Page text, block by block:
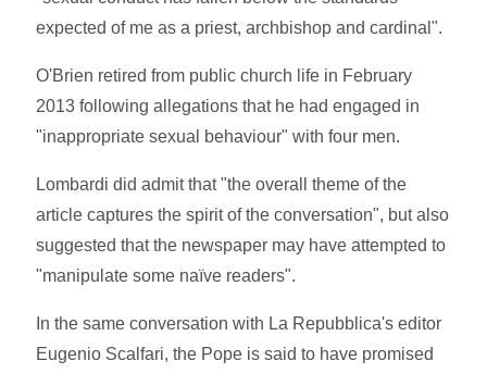
expected of me as a priest, archbishop and cardinal".
O'Brien retired from public church life in February
2013 following allegations that he had engaged in
"inappropriate sexual behaviour" with four men.
Lombardi did admit that "the overall theme of the
article captures the spirit of the conversation", but also
suggested that the newspaper may have attempted to
"manipulate some naïve readers".
In the same conversation with La Repubblica's editor
Eugenio Scalfari, the Pope is said to have promised